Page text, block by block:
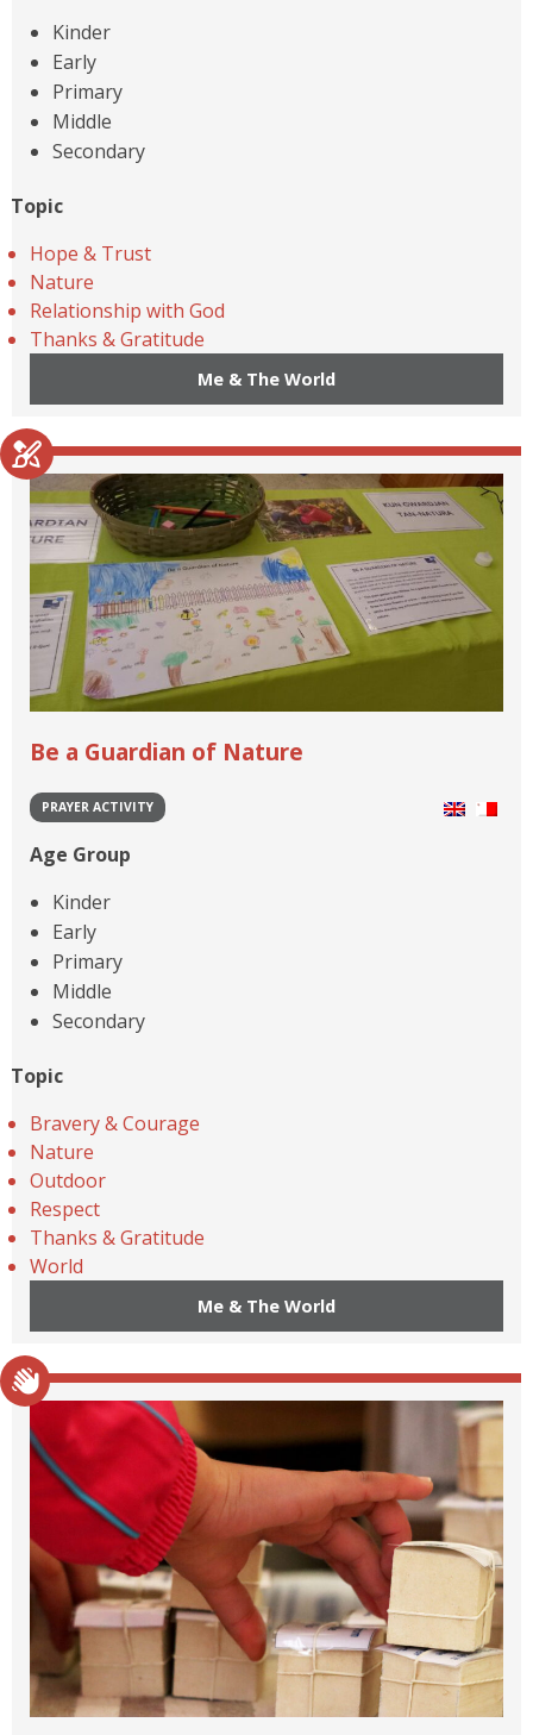
Kinder
Early
Primary
Middle
Secondary
Topic
Hope & Trust
Nature
Relationship with God
Thanks & Gratitude
Me & The World
Be a Guardian of Nature
PRAYER ACTIVITY
Age Group
Kinder
Early
Primary
Middle
Secondary
Topic
Bravery & Courage
Nature
Outdoor
Respect
Thanks & Gratitude
World
Me & The World